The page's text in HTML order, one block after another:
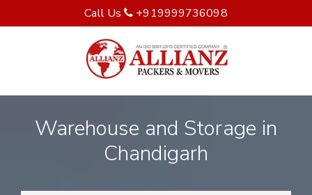
Call Us +919999736098
Warehouse and Storage in
Chandigarh